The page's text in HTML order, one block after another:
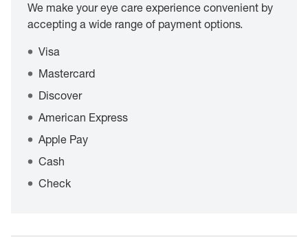
We make your eye care experience convenient by
accepting a wide range of payment options.
Visa
Mastercard
Discover
American Express
Apple Pay
Cash
Check